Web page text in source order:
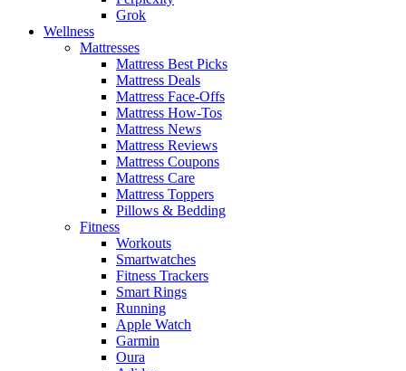
Grok
Wellness
Mattresses
Mattress Best Picks
Mattress Deals
Mattress Face-Offs
Mattress How-Tos
Mattress News
Mattress Reviews
Mattress Coupons
Mattress Care
Mattress Toppers
Pillows & Bedding
Fitness
Workouts
Smartwatches
Fitness Trackers
Smart Rings
Running
Apple Watch
Garmin
Oura